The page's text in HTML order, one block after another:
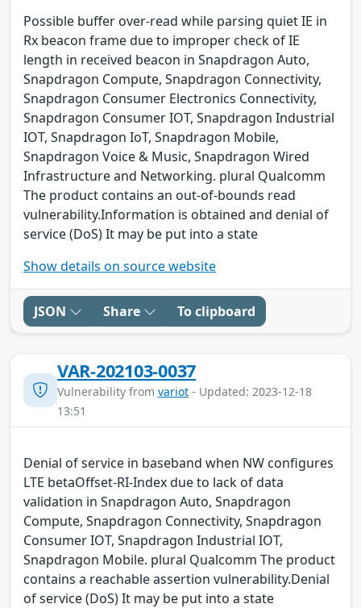
Possible buffer over-read while parsing quiet IE in
Rx beacon frame due to improper check of IE
length in received beacon in Snapdragon Auto,
Snapdragon Compute, Snapdragon Connectivity,
Snapdragon Consumer Electronics Connectivity,
Snapdragon Consumer IOT, Snapdragon Industrial
IOT, Snapdragon IoT, Snapdragon Mobile,
Snapdragon Voice & Music, Snapdragon Wired
Infrastructure and Networking. plural Qualcomm
The product contains an out-of-bounds read
vulnerability.Information is obtained and denial of
service (DoS) It may be put into a state
Show details on source website
JSON Share To clipboard
VAR-202103-0037
Vulnerability from variot - Updated: 2023-12-18
13:51
Denial of service in baseband when NW configures
LTE betaOffset-RI-Index due to lack of data
validation in Snapdragon Auto, Snapdragon
Compute, Snapdragon Connectivity, Snapdragon
Consumer IOT, Snapdragon Industrial IOT,
Snapdragon Mobile. plural Qualcomm The product
contains a reachable assertion vulnerability.Denial
of service (DoS) It may be put into a state